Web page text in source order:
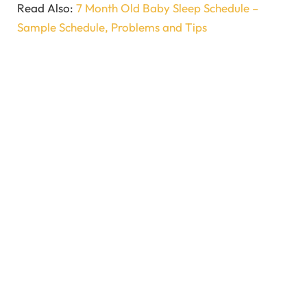
Read Also: 7 Month Old Baby Sleep Schedule –
Sample Schedule, Problems and Tips